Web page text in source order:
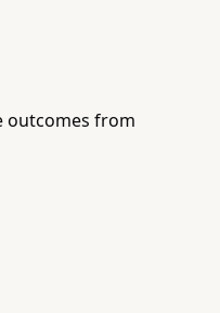
outcomes from